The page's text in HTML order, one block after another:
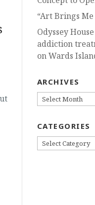
“Art Brings Me
Odyssey
addiction
on Wards
ARCHIVES
ARCHIVES
CATEGORIES
CATEGORIES